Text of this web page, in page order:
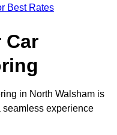
Best Rates
Car
in North Walsham is
experience